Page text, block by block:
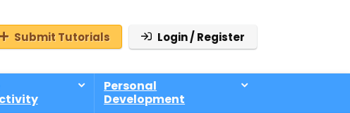
Submit Tutorials Login / Register
Personal
Development